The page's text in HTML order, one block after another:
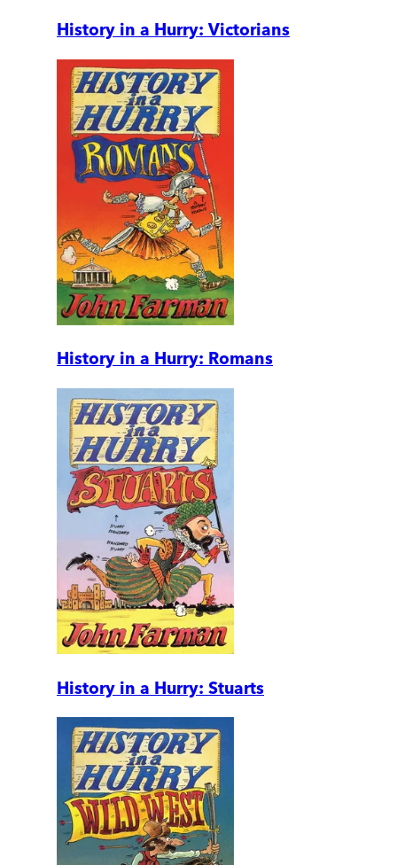
History in a Hurry: Victorians
History in a Hurry: Romans
History in a Hurry: Stuarts